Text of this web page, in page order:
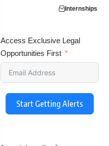
Internships
Access Exclusive Legal
Opportunities First
Start Getting Alerts